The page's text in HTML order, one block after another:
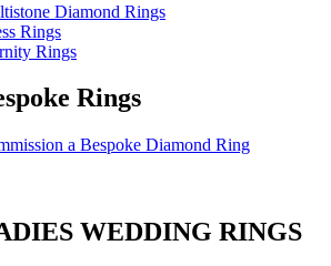
Diamond Rings
Rings
Rings
Rings
a Bespoke Diamond Ring
WEDDING RINGS